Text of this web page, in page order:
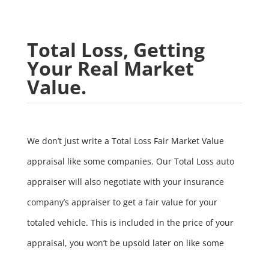
Total Loss, Getting
Your Real Market
Value.
We don’t just write a Total Loss Fair Market Value
appraisal like some companies. Our Total Loss auto
appraiser will also negotiate with your insurance
company’s appraiser to get a fair value for your
totaled vehicle. This is included in the price of your
appraisal, you won’t be upsold later on like some